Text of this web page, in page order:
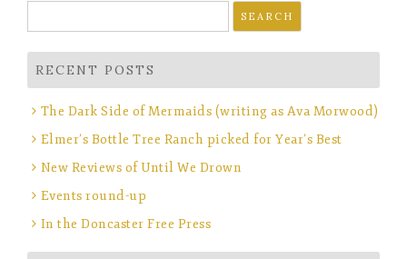
for:
RECENT POSTS
The Dark Side of Mermaids (writing as Ava Morwood)
Elmer’s Bottle Tree Ranch picked for Year’s Best
New Reviews of Until We Drown
Events round-up
In the Doncaster Free Press